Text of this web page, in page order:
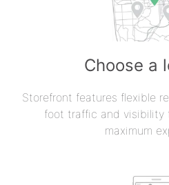
Choose a
Storefront features flexible
foot traffic and visibility
maximum